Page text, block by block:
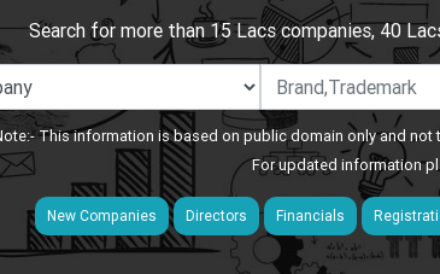
Search for more than 15 Lacs companies, 40
This information is based on public domain only and
For updated information
New Companies Directors Financials